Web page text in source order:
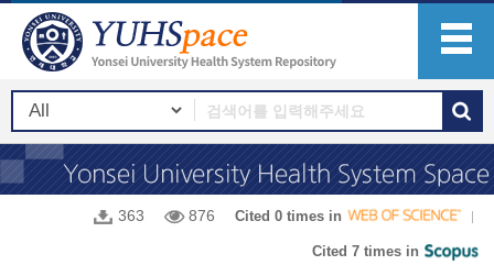
363 876 Cited 0 times in
Cited 7 times in